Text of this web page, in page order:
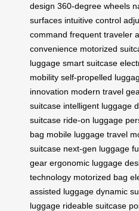
design 360-degree wheels
surfaces intuitive control
command frequent traveler
convenience motorized
luggage smart suitcase
mobility self-propelled
innovation modern travel
suitcase intelligent luggage
suitcase ride-on luggage
bag mobile luggage travel
suitcase next-gen luggage
gear ergonomic luggage
technology motorized bag
assisted luggage dynamic
luggage rideable suitcase